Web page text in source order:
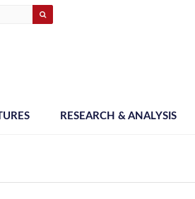
RESEARCH & ANALYSIS